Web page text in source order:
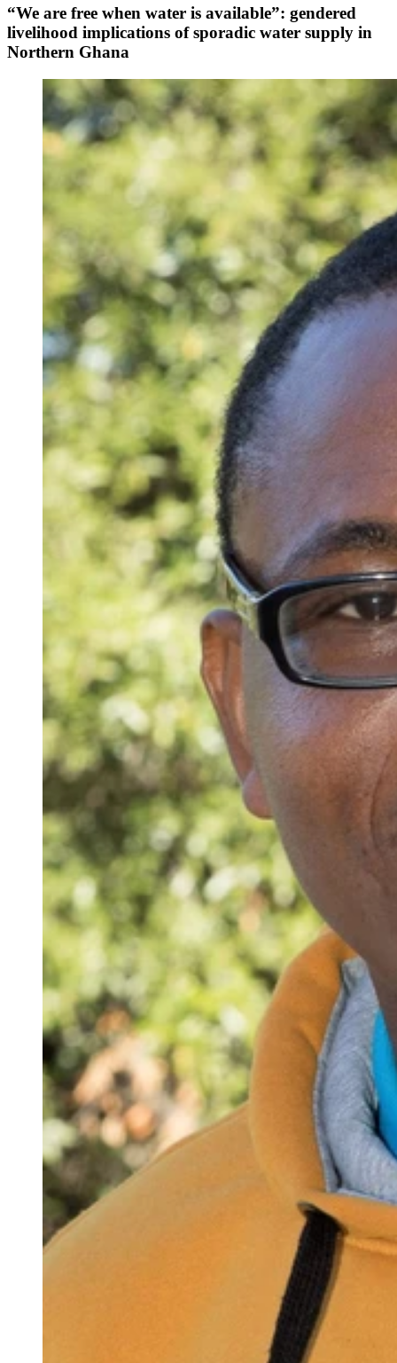
“We are free when water is available”: gendered
livelihood implications of sporadic water supply in
Northern Ghana